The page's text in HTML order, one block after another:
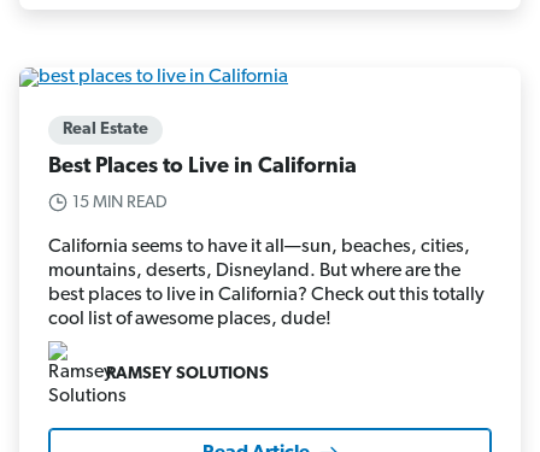
Real Estate
Best Places to Live in California
15 MIN READ
California seems to have it all—sun, beaches, cities,
mountains, deserts, Disneyland. But where are the
best places to live in California? Check out this totally
cool list of awesome places, dude!
RAMSEY SOLUTIONS